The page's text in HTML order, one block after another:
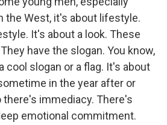
the West, it's about lifestyle.
It's about a look. These
have the slogan. You know,
cool slogan or a flag. It's about
in the year after or
there's immediacy. There's
emotional commitment.